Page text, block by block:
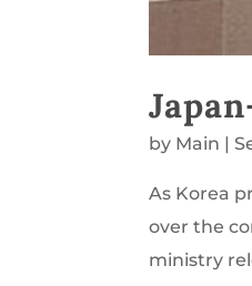
by Main |
As Korea
over the
ministry